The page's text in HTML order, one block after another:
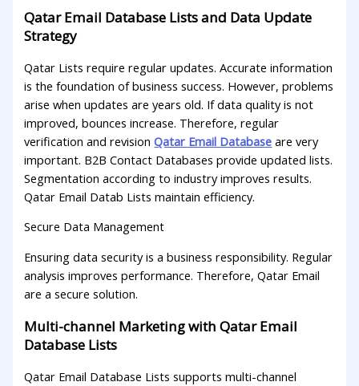
Qatar Email Database Lists and Data Update
Strategy
Qatar Lists require regular updates. Accurate information
is the foundation of business success. However, problems
arise when updates are years old. If data quality is not
improved, bounces increase. Therefore, regular
verification and revisionQatar Email Database are very
important. B2B Contact Databases provide updated lists.
Segmentation according to industry improves results.
Qatar Email Datab Lists maintain efficiency.
Secure Data Management
Ensuring data security is a business responsibility. Regular
analysis improves performance. Therefore, Qatar Email
are a secure solution.
Multi-channel Marketing with Qatar Email
Database Lists
Qatar Email Database Lists supports multi-channel